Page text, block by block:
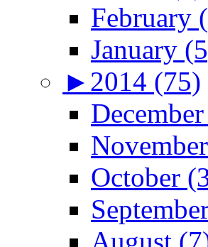
February
January
► 2014 (75)
October
August